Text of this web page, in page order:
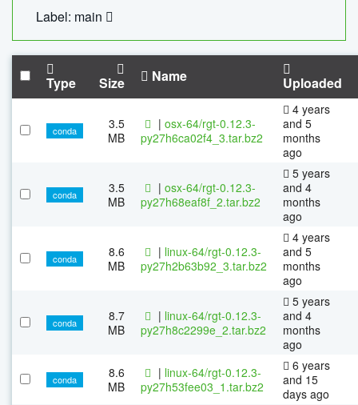
Label: main
Type Size Name Uploaded
conda
3.5
MB
| osx-64/rgt-0.12.3-
py27h6ca02f4_3.tar.bz2
4 years
and 5
months
ago
conda
3.5
MB
| osx-64/rgt-0.12.3-
py27h68eaf8f_2.tar.bz2
5 years
and 4
months
ago
conda
8.6
MB
| linux-64/rgt-0.12.3-
py27h2b63b92_3.tar.bz2
4 years
and 5
months
ago
conda
8.7
MB
| linux-64/rgt-0.12.3-
py27h8c2299e_2.tar.bz2
5 years
and 4
months
ago
conda
8.6
MB
| linux-64/rgt-0.12.3-
py27h53fee03_1.tar.bz2
6 years
and 15
days ago